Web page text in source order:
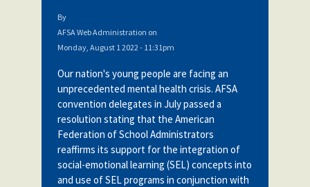
By
AFSA Web Administration on
Monday, August 1 2022 - 11:31pm
Our nation's young people are facing an
unprecedented mental health crisis. AFSA
convention delegates in July passed a
resolution stating that the American
Federation of School Administrators
reaffirms its support for the integration of
social-emotional learning (SEL) concepts into
and use of SEL programs in conjunction with